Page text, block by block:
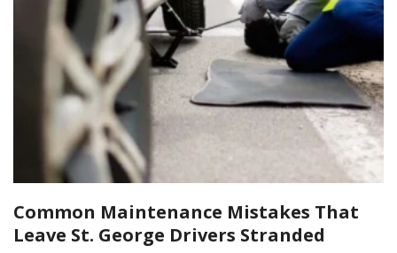
Common Maintenance Mistakes That
Leave St. George Drivers Stranded